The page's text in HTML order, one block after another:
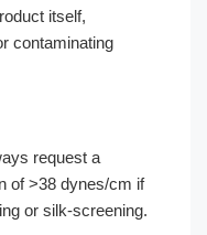
itself,
contaminating
request a
of >38 dynes/cm if
or silk-screening.